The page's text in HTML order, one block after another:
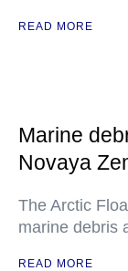
READ MORE
Marine
Novaya
The Arctic
marine debris
READ MORE